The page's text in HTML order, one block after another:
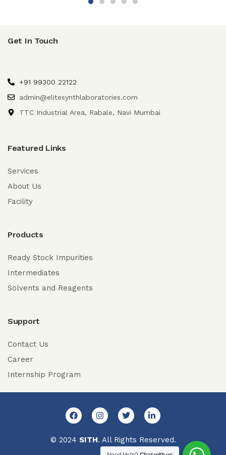
Get In Touch
+91 99300 22122
admin@elitesynthlaboratories.com
TTC Industrial Area, Rabale, Navi Mumbai
Featured Links
Services
About Us
Facility
Products
Ready Stock Impurities
Intermediates
Solvents and Reagents
Support
Contact Us
Career
Internship Program
© 2024 SITH. All Rights Reserved.